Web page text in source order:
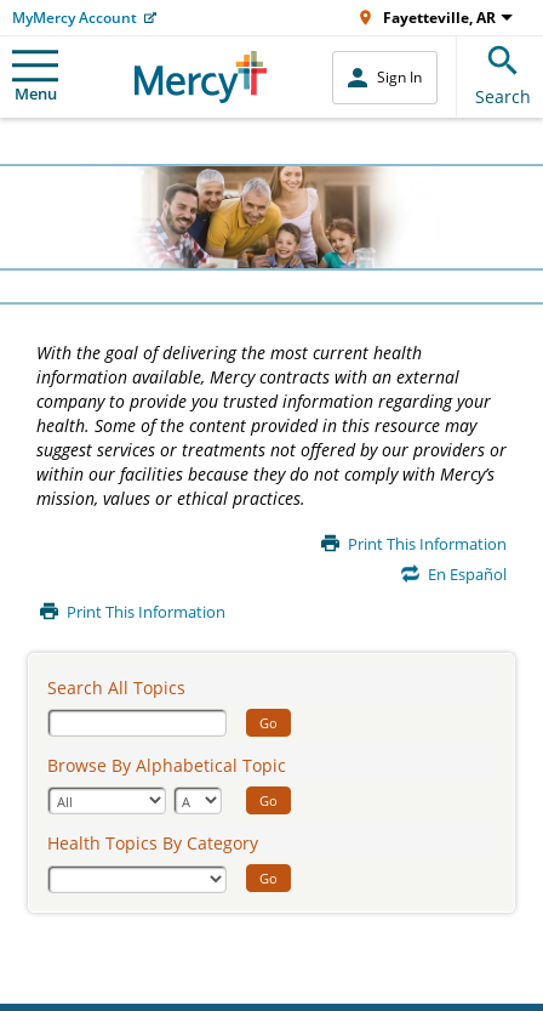
MyMercy Account Fayetteville, AR
Menu
Sign In
Search
With the goal of delivering the most current health
information available, Mercy contracts with an external
company to provide you trusted information regarding your
health. Some of the content provided in this resource may
suggest services or treatments not offered by our providers or
within our facilities because they do not comply with Mercy’s
mission, values or ethical practices.
Print This Information
En Español
Print This Information
Search All Topics
Go
Browse By Alphabetical Topic
Go
Health Topics By Category
Go